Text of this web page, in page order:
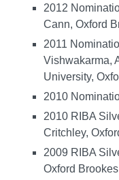
2012
Cann, Oxford
2011
Vishwakarma,
University,
2010
2010 RIBA
Critchley,
2009 RIBA
Oxford